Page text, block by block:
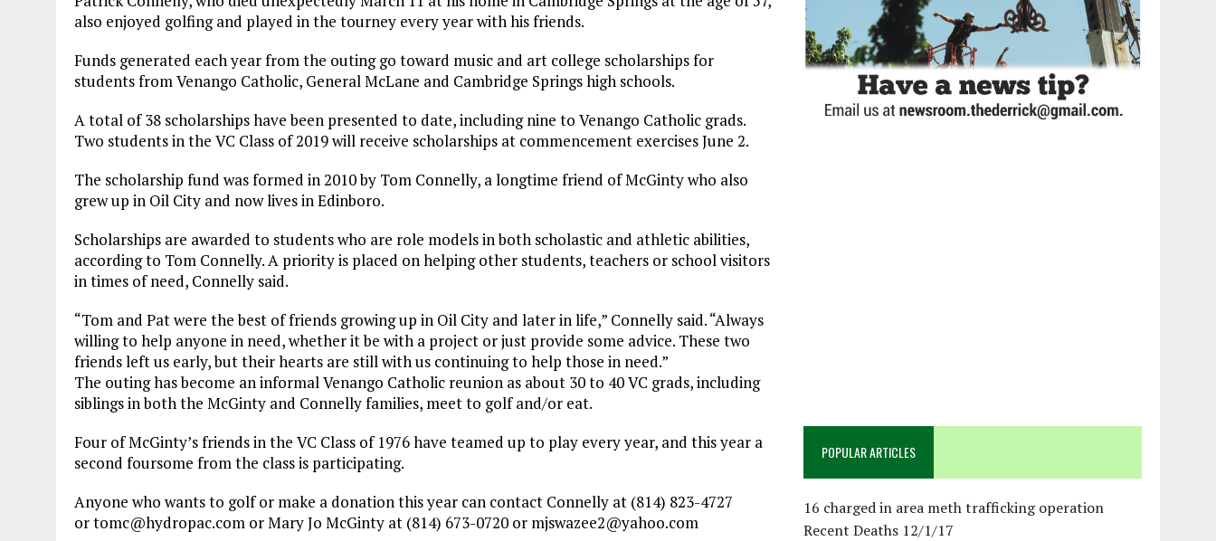
also enjoyed golfing and played in the tourney every year with his friends.
Funds generated each year from the outing go toward music and art college scholarships for
students from Venango Catholic, General McLane and Cambridge Springs high schools.
A total of 38 scholarships have been presented to date, including nine to Venango Catholic grads.
Two students in the VC Class of 2019 will receive scholarships at commencement exercises June 2.
The scholarship fund was formed in 2010 by Tom Connelly, a longtime friend of McGinty who also
grew up in Oil City and now lives in Edinboro.
Scholarships are awarded to students who are role models in both scholastic and athletic abilities,
according to Tom Connelly. A priority is placed on helping other students, teachers or school visitors
in times of need, Connelly said.
“Tom and Pat were the best of friends growing up in Oil City and later in life,” Connelly said. “Always
willing to help anyone in need, whether it be with a project or just provide some advice. These two
friends left us early, but their hearts are still with us continuing to help those in need.”
The outing has become an informal Venango Catholic reunion as about 30 to 40 VC grads, including
siblings in both the McGinty and Connelly families, meet to golf and/or eat.
Four of McGinty’s friends in the VC Class of 1976 have teamed up to play every year, and this year a
second foursome from the class is participating.
Anyone who wants to golf or make a donation this year can contact Connelly at (814) 823-4727
or tomc@hydropac.com or Mary Jo McGinty at (814) 673-0720 or mjswazee2@yahoo.com
POPULAR ARTICLES
16 charged in area meth trafficking operation
Recent Deaths 12/1/17